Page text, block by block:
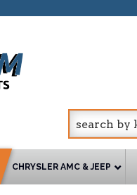
CHRYSLER AMC & JEEP